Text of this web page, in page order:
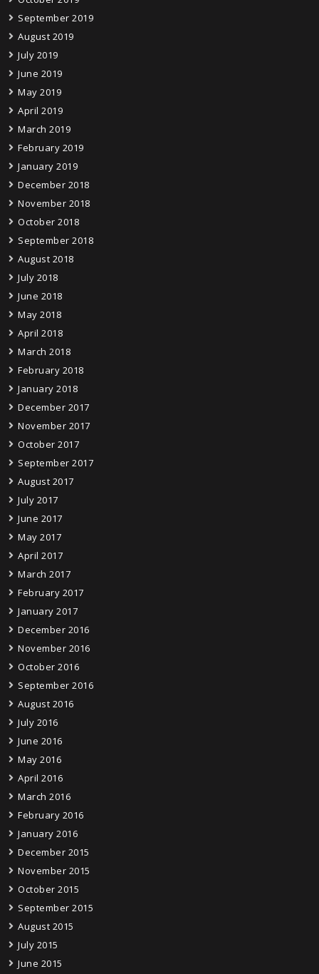
September 2019
August 2019
July 2019
June 2019
May 2019
April 2019
March 2019
February 2019
January 2019
December 2018
November 2018
October 2018
September 2018
August 2018
July 2018
June 2018
May 2018
April 2018
March 2018
February 2018
January 2018
December 2017
November 2017
October 2017
September 2017
August 2017
July 2017
June 2017
May 2017
April 2017
March 2017
February 2017
January 2017
December 2016
November 2016
October 2016
September 2016
August 2016
July 2016
June 2016
May 2016
April 2016
March 2016
February 2016
January 2016
December 2015
November 2015
October 2015
September 2015
August 2015
July 2015
June 2015